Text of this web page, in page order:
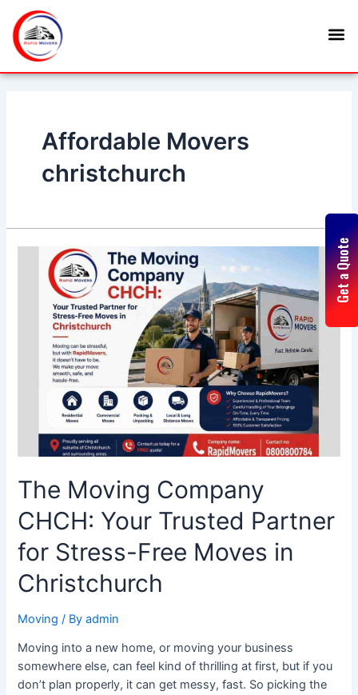
content
Affordable Movers
christchurch
The Moving Company
CHCH: Your Trusted Partner
for Stress-Free Moves in
Christchurch
Moving / Byadmin
Moving into a new home, or moving your business
somewhere else, can feel kind of thrilling at first, but if you
don’t plan properly, it can get messy, fast. So picking the
Moving
Company
CHCH:
Trusted
Partner
Moves
in
Posts
navigation
Get a Quote